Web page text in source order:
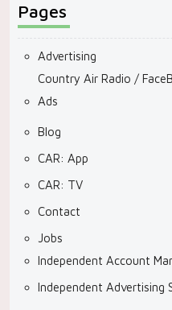
Pages
Advertising
Country Air Radio /
Ads
Blog
CAR: App
CAR: TV
Contact
Jobs
Independent Account
Independent Advertising